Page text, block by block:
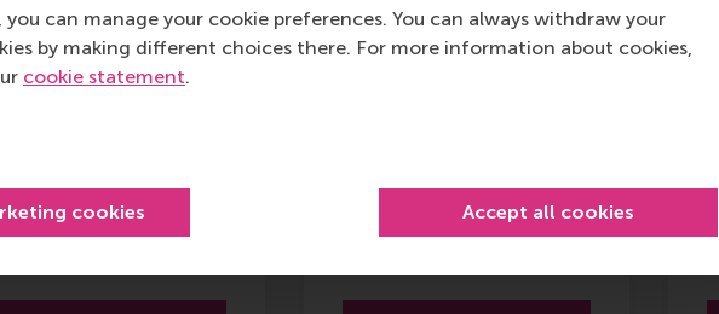
can manage your cookie preferences. You can always withdraw your
by making different choices there. For more information about cookies,
cookie statement.
cookies Accept all cookies
Digital
11,900
Decision-Driven
Analytics